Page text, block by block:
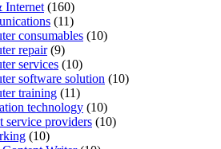
Internet (160)
(11)
consumables (10)
repair(9)
services (10)
software solution (10)
training (11)
technology (10)
service providers (10)
(10)